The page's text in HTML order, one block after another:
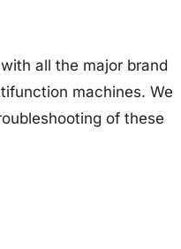
all the major brand
machines. We
of these